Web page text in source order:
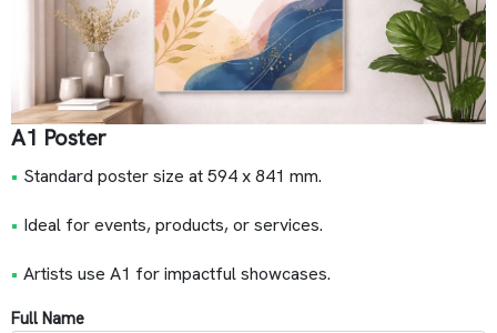
A1 Poster
• Standard poster size at 594 x 841 mm.
• Ideal for events, products, or services.
• Artists use A1 for impactful showcases.
Full Name